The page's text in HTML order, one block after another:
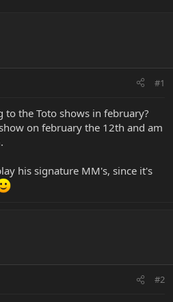
#1
the Toto shows in february?
on february the 12th and am
his signature MM's, since it's
#2